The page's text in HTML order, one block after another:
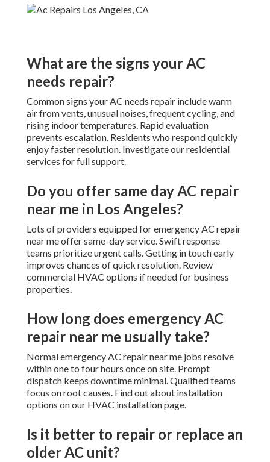
What are the signs your AC
needs repair?
Common signs your AC needs repair include warm
air from vents, unusual noises, frequent cycling, and
rising indoor temperatures. Rapid evaluation
prevents escalation. Residents who respond quickly
enjoy faster resolution. Investigate our residential
services for full support.
Do you offer same day AC repair
near me in Los Angeles?
Lots of providers equipped for emergency AC repair
near me offer same-day service. Swift response
teams prioritize urgent calls. Getting in touch early
improves chances of quick resolution. Review
commercial HVAC options if needed for business
properties.
How long does emergency AC
repair near me usually take?
Normal emergency AC repair near me jobs resolve
within one to four hours once on site. Prompt
dispatch keeps downtime minimal. Qualified teams
focus on root causes. Find out about installation
options on our HVAC installation page.
Is it better to repair or replace an
older AC unit?